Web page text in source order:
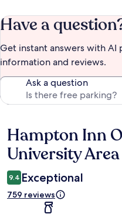
Have a
Get instant answers with
information and reviews.
Ask a question
Reviews
Hampton Inn
University
9.4 Exceptional
759 reviews